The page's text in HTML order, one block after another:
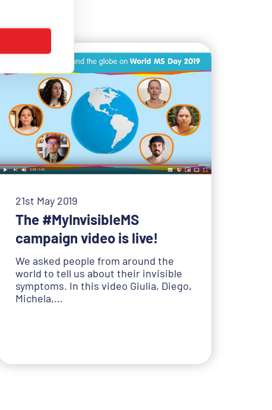
The #MyInvisibleMS
campaign video is live!
21st May 2019
We asked people from around the
world to tell us about their invisible
symptoms. In this video Giulia, Diego,
Michela,…